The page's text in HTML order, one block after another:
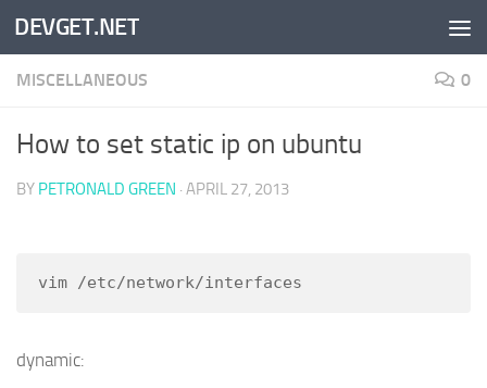
Skip to content
DEVGET.NET
MISCELLANEOUS 0
How to set static ip on ubuntu
BY PETRONALD GREEN · APRIL 27, 2013
vim /etc/network/interfaces
dynamic: